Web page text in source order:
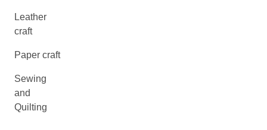
Leather
craft
Paper craft
Sewing
and
Quilting